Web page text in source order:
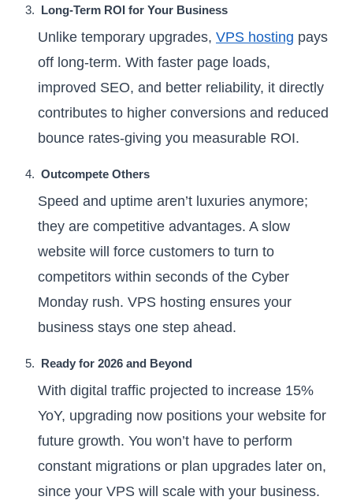
Long-Term ROI for Your Business
Unlike temporary upgrades, VPS hosting pays
off long-term. With faster page loads,
improved SEO, and better reliability, it directly
contributes to higher conversions and reduced
bounce rates-giving you measurable ROI.
Outcompete Others
Speed and uptime aren’t luxuries anymore;
they are competitive advantages. A slow
website will force customers to turn to
competitors within seconds of the Cyber
Monday rush. VPS hosting ensures your
business stays one step ahead.
Ready for 2026 and Beyond
With digital traffic projected to increase 15%
YoY, upgrading now positions your website for
future growth. You won’t have to perform
constant migrations or plan upgrades later on,
since your VPS will scale with your business.